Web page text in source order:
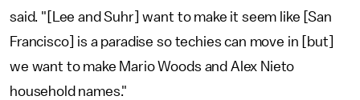
said. "[Lee and Suhr] want to make it seem like [San
Francisco] is a paradise so techies can move in [but]
we want to make Mario Woods and Alex Nieto
household names."